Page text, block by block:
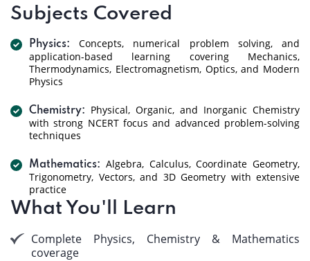
Subjects Covered
Physics:
Concepts, numerical problem solving, and
application-based learning covering Mechanics,
Thermodynamics, Electromagnetism, Optics, and Modern
Physics
Chemistry:
Physical, Organic, and Inorganic Chemistry
with strong NCERT focus and advanced problem-solving
techniques
Mathematics: Algebra, Calculus, Coordinate Geometry,
Trigonometry, Vectors, and 3D Geometry with extensive
practice
What You'll Learn
Complete Physics, Chemistry & Mathematics
coverage